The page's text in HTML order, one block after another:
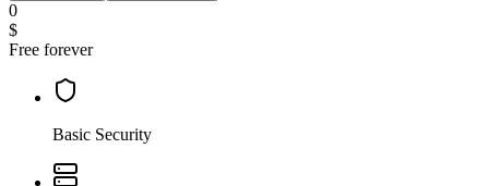
0
$
Free forever
Basic Security